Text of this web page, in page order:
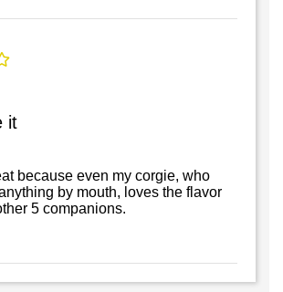
it
because even my corgie, who
by mouth, loves the flavor
5 companions.